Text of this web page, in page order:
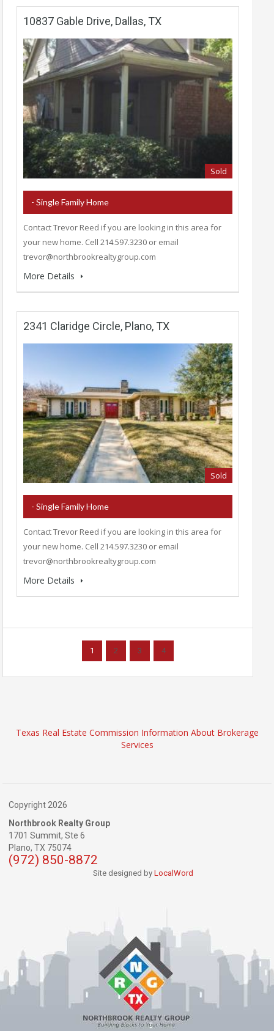
10837 Gable Drive, Dallas, TX
Sold
- Single Family Home
Contact Trevor Reed if you are looking in this area for
your new home. Cell 214.597.3230 or email
trevor@northbrookrealtygroup.com
More Details
2341 Claridge Circle, Plano, TX
Sold
- Single Family Home
Contact Trevor Reed if you are looking in this area for
your new home. Cell 214.597.3230 or email
trevor@northbrookrealtygroup.com
More Details
1 2 3 4
Texas Real Estate Commission Information About Brokerage
Services
Copyright 2026
Northbrook Realty Group
1701 Summit, Ste 6
Plano, TX 75074
(972) 850-8872
Site designed by LocalWord